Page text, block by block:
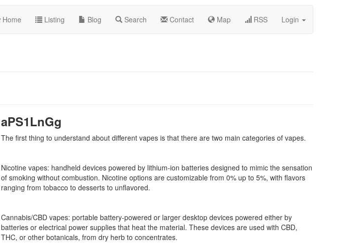
Home Listing Blog Search Contact Map RSS Login
aPS1LnGg
The first thing to understand about different vapes is that there are two main categories of vapes.
Nicotine vapes: handheld devices powered by lithium-ion batteries designed to mimic the sensation
of smoking without combustion. Nicotine options are customizable from 0% up to 5%, with flavors
ranging from tobacco to desserts to unflavored.
Cannabis/CBD vapes: portable battery-powered or larger desktop devices powered either by
batteries or electrical power supplies that heat the material. These devices are used with CBD,
THC, or other botanicals, from dry herb to concentrates.